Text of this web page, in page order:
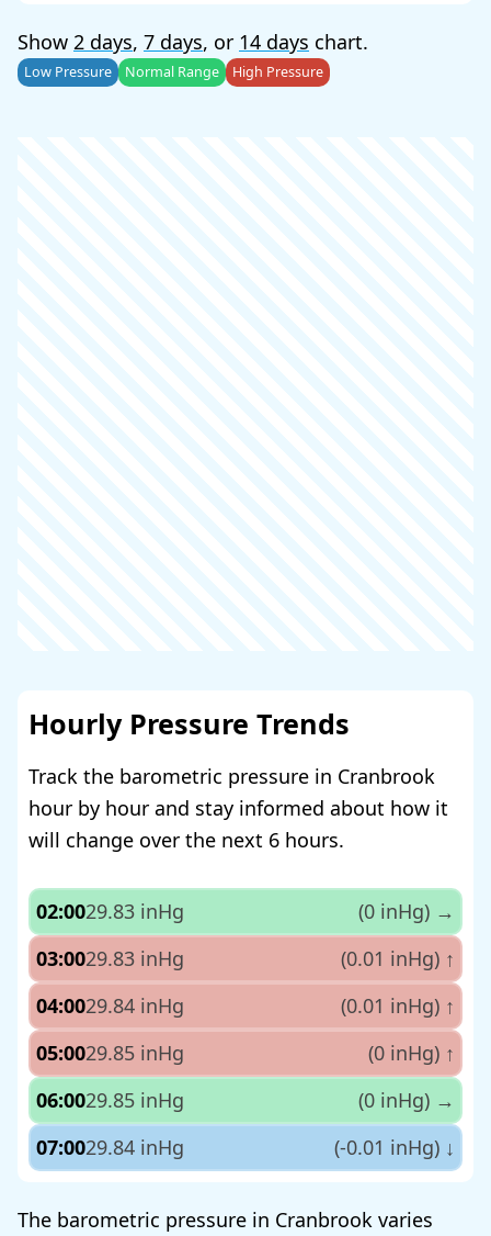
Show 2 days, 7 days, or 14 days chart.
Low Pressure Normal Range High Pressure
Hourly Pressure Trends
Track the barometric pressure in Cranbrook
hour by hour and stay informed about how it
will change over the next 6 hours.
02:0029.83 inHg (0 inHg) →
03:0029.83 inHg (0.01 inHg) ↑
04:0029.84 inHg (0.01 inHg) ↑
05:0029.85 inHg (0 inHg) ↑
06:0029.85 inHg (0 inHg) →
07:0029.84 inHg (-0.01 inHg) ↓
The barometric pressure in Cranbrook varies